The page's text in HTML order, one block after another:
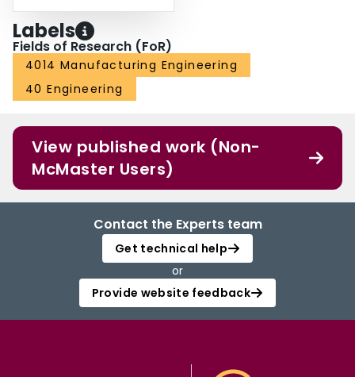
Labels
Fields of Research (FoR)
4014 Manufacturing Engineering
40 Engineering
View published work (Non-
McMaster Users)
Contact the Experts team
Get technical help
or
Provide website feedback